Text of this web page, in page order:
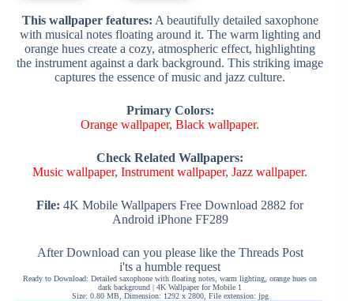
This wallpaper features: A beautifully detailed saxophone
with musical notes floating around it. The warm lighting and
orange hues create a cozy, atmospheric effect, highlighting
the instrument against a dark background. This striking image
captures the essence of music and jazz culture.
Primary Colors:
Orange wallpaper,Black wallpaper.
Check Related Wallpapers:
Music wallpaper,Instrument wallpaper,Jazz wallpaper.
File: 4K Mobile Wallpapers Free Download 2882 for
Android iPhone FF289
After Download can you please like the Threads Post
i'ts a humble request
Ready to Download: Detailed saxophone with floating notes, warm lighting, orange hues on
dark background | 4K Wallpaper for Mobile 1
Size: 0.80 MB, Dimension: 1292 x 2800, File extension: jpg